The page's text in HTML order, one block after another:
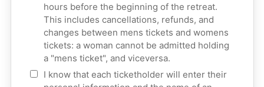
hours before the beginning of the retreat.
This includes cancellations, refunds, and
changes between mens tickets and womens
tickets: a woman cannot be admitted holding
a "mens ticket", and viceversa.
I know that each ticketholder will enter their